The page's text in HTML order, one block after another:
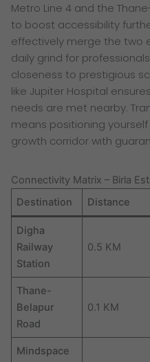
Metro Line 4 and the
to boost accessibility
effectively merge the two
daily grind for
closeness to prestigious
like Jupiter Hospital
needs are met nearby.
means positioning
growth corridor with
Connectivity Matrix – Birla
Destination
Distance
Digha
Railway
Station
0.5 KM
Thane-
Belapur
Road
0.1 KM
Mindspace